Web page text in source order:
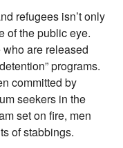
refugees isn’t only
of the public eye.
are released
programs.
committed by
seekers in the
set on fire, men
of stabbings.